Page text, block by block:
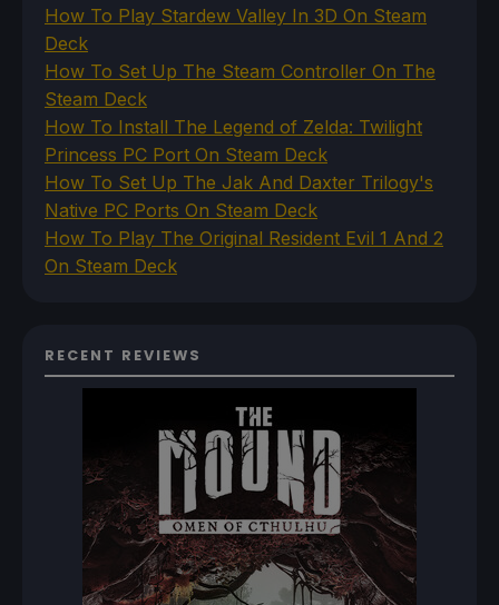
How To Play Stardew Valley In 3D On Steam
Deck
How To Set Up The Steam Controller On The
Steam Deck
How To Install The Legend of Zelda: Twilight
Princess PC Port On Steam Deck
How To Set Up The Jak And Daxter Trilogy's
Native PC Ports On Steam Deck
How To Play The Original Resident Evil 1 And 2
On Steam Deck
RECENT REVIEWS